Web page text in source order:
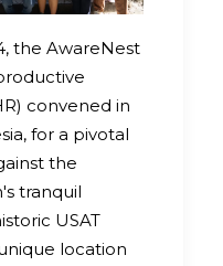
the AwareNest
convened in
for a pivotal
the
tranquil
USAT
location